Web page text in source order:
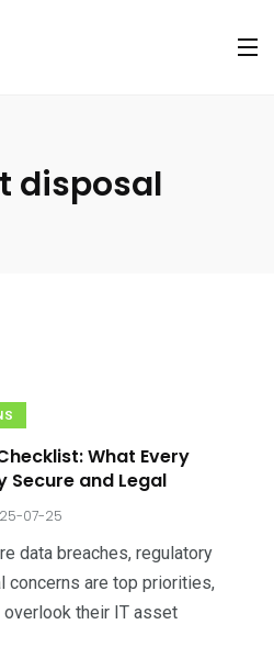
disposal
What Every
Secure and Legal
07-25
data breaches, regulatory
concerns are top priorities,
their IT asset